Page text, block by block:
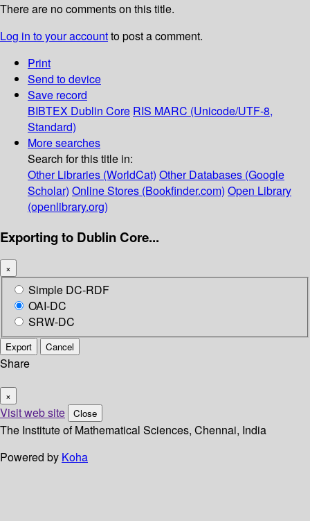
There are no comments on this title.
Log in to your accountto post a comment.
Print
Send to device
Save record
BIBTEX Dublin Core RIS MARC (Unicode/UTF-8,
Standard)
More searches
Search for this title in:
Other Libraries (WorldCat) Other Databases (Google
Scholar) Online Stores (Bookfinder.com) Open Library
(openlibrary.org)
Exporting to Dublin Core...
×
Simple DC-RDF
OAI-DC
SRW-DC
Export Cancel
Share
×
Visit web site Close
The Institute of Mathematical Sciences, Chennai, India
Powered by Koha